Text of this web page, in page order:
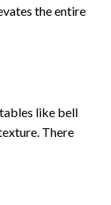
the entire
like bell
There